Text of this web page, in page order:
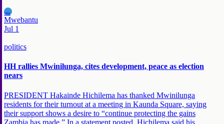
MW
Mwebantu
Jul 1
politics
HH rallies Mwinilunga, cites development, peace as election
nears
PRESIDENT Hakainde Hichilema has thanked Mwinilunga
residents for their turnout at a meeting in Kaunda Square, saying
their support shows a desire to “continue protecting the gains
Zambia has made.” In a statement posted, Hichilema said his